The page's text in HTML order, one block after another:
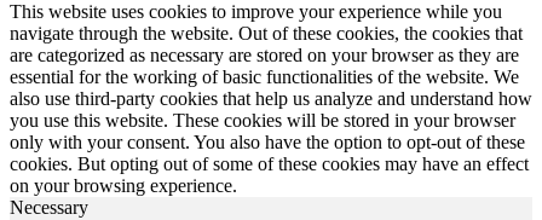
This website uses cookies to improve your experience while you
navigate through the website. Out of these cookies, the cookies that
are categorized as necessary are stored on your browser as they are
essential for the working of basic functionalities of the website. We
also use third-party cookies that help us analyze and understand how
you use this website. These cookies will be stored in your browser
only with your consent. You also have the option to opt-out of these
cookies. But opting out of some of these cookies may have an effect
on your browsing experience.
Necessary